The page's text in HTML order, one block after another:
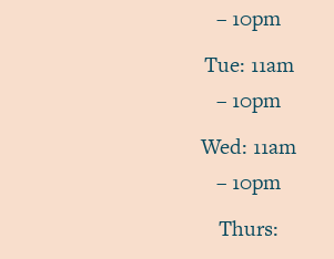
– 10pm
Tue: 11am
– 10pm
Wed: 11am
– 10pm
Thurs: